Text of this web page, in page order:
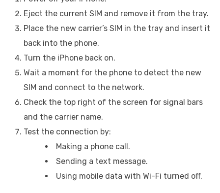
Eject the current SIM and remove it from the tray.
Place the new carrier’s SIM in the tray and insert it
back into the phone.
Turn the iPhone back on.
Wait a moment for the phone to detect the new
SIM and connect to the network.
Check the top right of the screen for signal bars
and the carrier name.
Test the connection by:
Making a phone call.
Sending a text message.
Using mobile data with Wi-Fi turned off.